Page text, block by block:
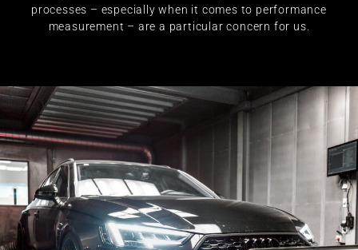
processes – especially when it comes to performance
measurement – are a particular concern for us.